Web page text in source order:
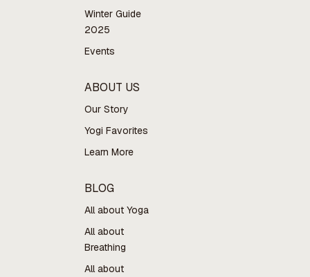
Winter Guide
2025
Events
ABOUT US
Our Story
Yogi Favorites
Learn More
BLOG
All about Yoga
All about
Breathing
All about